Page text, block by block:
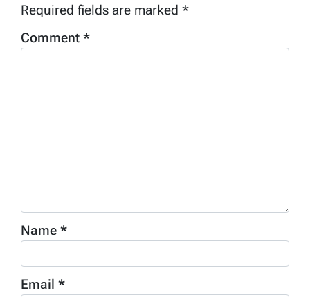
Required fields are marked *
Comment *
Name *
Email *